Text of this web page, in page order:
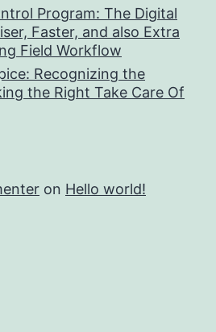
Program: The Digital
Faster, and also Extra
Field Workflow
Recognizing the
the Right Take Care Of
on Hello world!